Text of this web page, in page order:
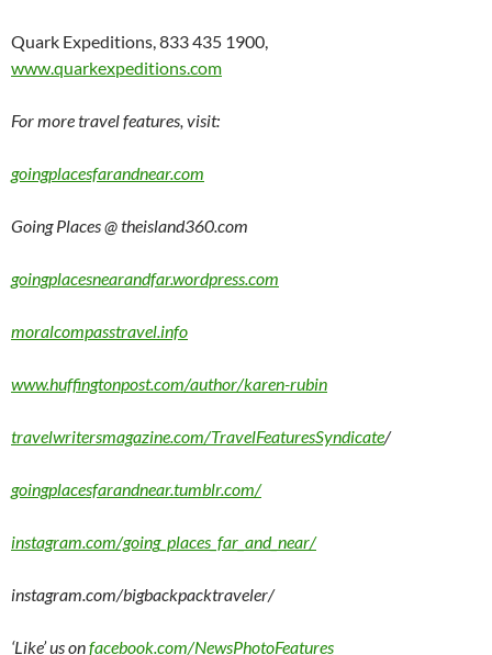
Quark Expeditions, 833 435 1900,
www.quarkexpeditions.com
For more travel features, visit:
goingplacesfarandnear.com
Going Places @ theisland360.com
goingplacesnearandfar.wordpress.com
moralcompasstravel.info
www.huffingtonpost.com/author/karen-rubin
travelwritersmagazine.com/TravelFeaturesSyndicate/
goingplacesfarandnear.tumblr.com/
instagram.com/going_places_far_and_near/
instagram.com/bigbackpacktraveler/
‘Like’ us onfacebook.com/NewsPhotoFeatures